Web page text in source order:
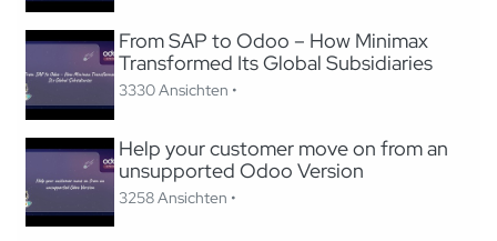
From SAP to Odoo – How Minimax
Transformed Its Global Subsidiaries
3330 Ansichten •
Help your customer move on from an
unsupported Odoo Version
3258 Ansichten •